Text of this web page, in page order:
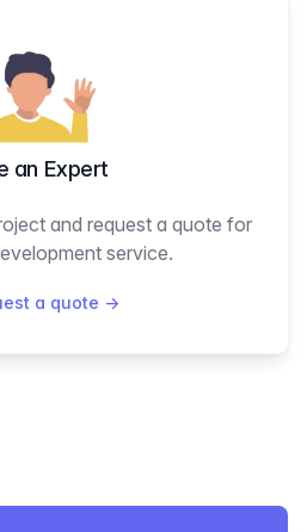
an Expert
and request a quote for
service.
a quote →